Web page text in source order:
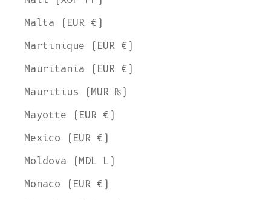
Malta (EUR €)
Martinique (EUR €)
Mauritania (EUR €)
Mauritius (MUR ₨)
Mayotte (EUR €)
Mexico (EUR €)
Moldova (MDL L)
Monaco (EUR €)